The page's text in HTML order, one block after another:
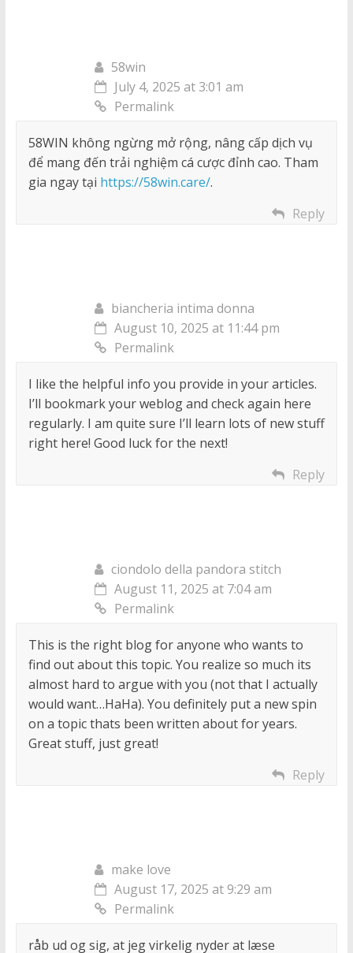
58win
July 4, 2025 at 3:01 am
Permalink
58WIN không ngừng mở rộng, nâng cấp dịch vụ
để mang đến trải nghiệm cá cược đỉnh cao. Tham
gia ngay tại https://58win.care/.
Reply
biancheria intima donna
August 10, 2025 at 11:44 pm
Permalink
I like the helpful info you provide in your articles.
I’ll bookmark your weblog and check again here
regularly. I am quite sure I’ll learn lots of new stuff
right here! Good luck for the next!
Reply
ciondolo della pandora stitch
August 11, 2025 at 7:04 am
Permalink
This is the right blog for anyone who wants to
find out about this topic. You realize so much its
almost hard to argue with you (not that I actually
would want…HaHa). You definitely put a new spin
on a topic thats been written about for years.
Great stuff, just great!
Reply
make love
August 17, 2025 at 9:29 am
Permalink
råb ud og sig, at jeg virkelig nyder at læse